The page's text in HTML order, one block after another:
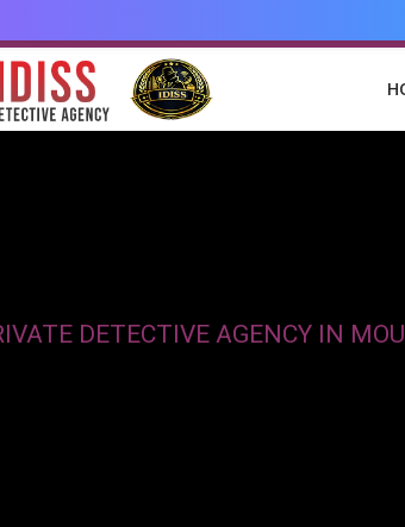
DETECTIVE AGENCY IN